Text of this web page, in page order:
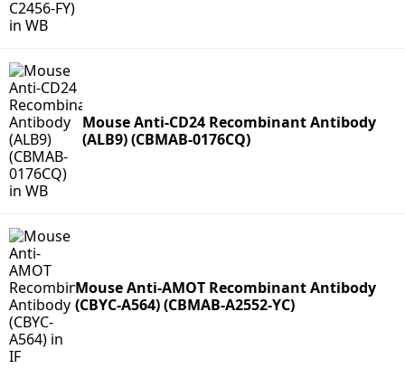
Mouse Anti-CD24 Recombinant Antibody
(ALB9) (CBMAB-0176CQ)
Mouse Anti-AMOT Recombinant Antibody
(CBYC-A564) (CBMAB-A2552-YC)